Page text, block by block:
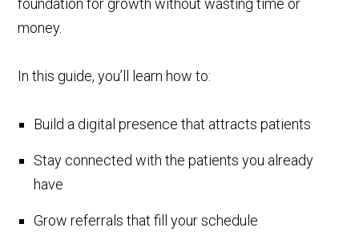
foundation for growth without wasting time or
money.
In this guide, you’ll learn how to:
Build a digital presence that attracts patients
Stay connected with the patients you already
have
Grow referrals that fill your schedule